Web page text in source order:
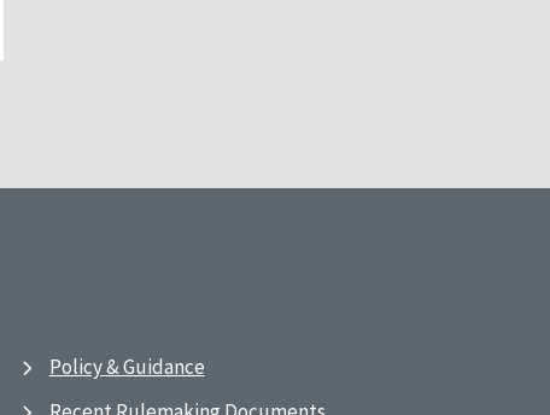
Policy & Guidance